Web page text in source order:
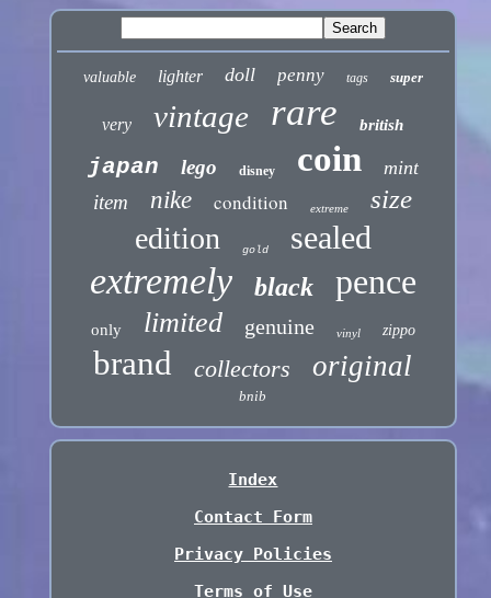
valuable lighter doll penny tags super
very vintage rare british
japan lego disney coin mint
item nike condition extreme size
edition gold sealed
extremely black pence
only limited genuine vinyl zippo
brand collectors original
bnib
Index
Contact Form
Privacy Policies
Terms of Use